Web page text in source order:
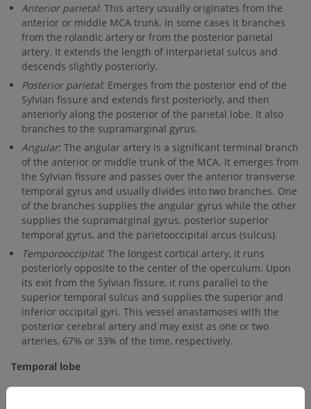
Anterior parietal: This artery usually originates from the
anterior or middle MCA trunk. In some cases it branches
from the rolandic artery or from the posterior parietal
artery. It extends the length of interparietal sulcus and
descends slightly posteriorly.
Posterior parietal: Emerges from the posterior end of the
Sylvian fissure and extends first posteriorly, and then
anteriorly along the posterior of the parietal lobe. It also
branches to the supramarginal gyrus.
Angular: The angular artery is a significant terminal branch
of the anterior or middle trunk of the MCA. It emerges from
the Sylvian fissure and passes over the anterior transverse
temporal gyrus and usually divides into two branches. One
of the branches supplies the angular gyrus while the other
supplies the supramarginal gyrus, posterior superior
temporal gyrus, and the parietooccipital arcus (sulcus).
Temporooccipital: The longest cortical artery, it runs
posteriorly opposite to the center of the operculum. Upon
its exit from the Sylvian fissure, it runs parallel to the
superior temporal sulcus and supplies the superior and
inferior occipital gyri. This vessel anastamoses with the
posterior cerebral artery and may exist as one or two
arteries, 67% or 33% of the time, respectively.
Temporal lobe